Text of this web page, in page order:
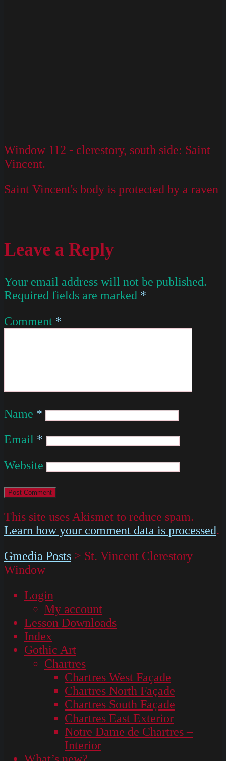
Window 112 - clerestory, south side: Saint
Vincent.
Saint Vincent's body is protected by a raven
Leave a Reply
Your email address will not be published.
Required fields are marked *
Comment *
Name *
Email *
Website
This site uses Akismet to reduce spam.
Learn how your comment data is processed.
Gmedia Posts > St. Vincent Clerestory
Window
Login
My account
Lesson Downloads
Index
Gothic Art
Chartres
Chartres West Façade
Chartres North Façade
Chartres South Façade
Chartres East Exterior
Notre Dame de Chartres –
Interior